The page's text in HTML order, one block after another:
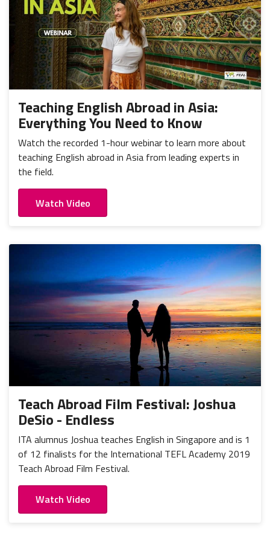
Teaching English Abroad in Asia:
Everything You Need to Know
Watch the recorded 1-hour webinar to learn more about
teaching English abroad in Asia from leading experts in
the field.
Watch Video
Teach Abroad Film Festival: Joshua
DeSio - Endless
ITA alumnus Joshua teaches English in Singapore and is 1
of 12 finalists for the International TEFL Academy 2019
Teach Abroad Film Festival.
Watch Video